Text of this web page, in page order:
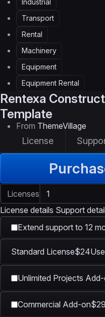
Industrial
Transport
Rental
Machinery
Equipment
Equipment Rental
Rentexa
Template
From ThemeVillage
License
Licenses
License details Support
Extend support to 12
Standard License$24
Unlimited Projects
Commercial Add-on